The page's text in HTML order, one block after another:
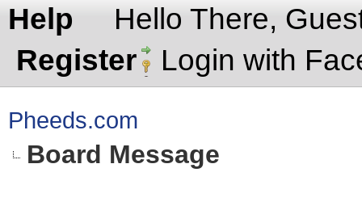
Help
Hello There,
Register
Login with
Pheeds.com
Board Message